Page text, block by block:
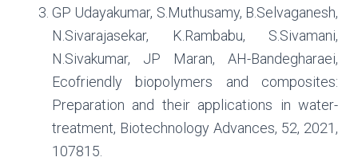
GP Udayakumar, S.Muthusamy, B.Selvaganesh,
N.Sivarajasekar, K.Rambabu, S.Sivamani,
N.Sivakumar, JP Maran, AH-Bandegharaei,
Ecofriendly biopolymers and composites:
Preparation and their applications in water-
treatment, Biotechnology Advances, 52, 2021,
107815.